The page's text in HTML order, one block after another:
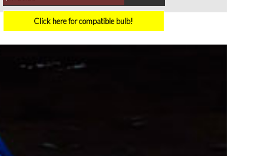
Click here for compatible bulb!